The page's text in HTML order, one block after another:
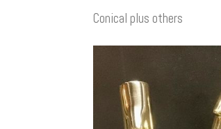
Conical plus others